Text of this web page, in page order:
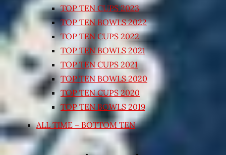
TOP TEN CUPS 2023
TOP TEN BOWLS 2022
TOP TEN CUPS 2022
TOP TEN BOWLS 2021
TOP TEN CUPS 2021
TOP TEN BOWLS 2020
TOP TEN CUPS 2020
TOP TEN BOWLS 2019
ALL TIME – BOTTOM TEN